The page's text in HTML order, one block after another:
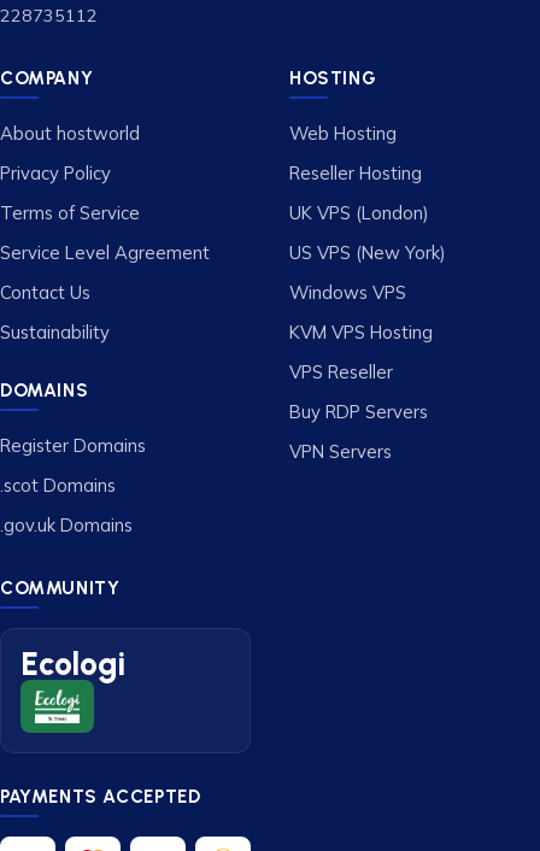
228735112
COMPANY
About hostworld
Privacy Policy
Terms of Service
Service Level Agreement
Contact Us
Sustainability
DOMAINS
Register Domains
.scot Domains
.gov.uk Domains
HOSTING
Web Hosting
Reseller Hosting
UK VPS (London)
US VPS (New York)
Windows VPS
KVM VPS Hosting
VPS Reseller
Buy RDP Servers
VPN Servers
COMMUNITY
Ecologi
PAYMENTS ACCEPTED